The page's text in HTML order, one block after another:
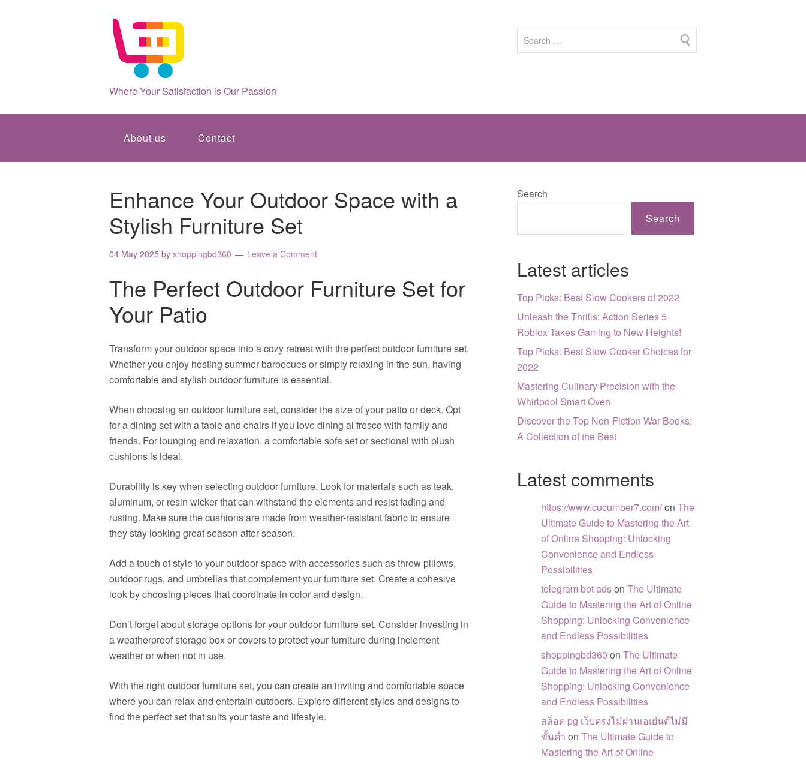
Where Your Satisfaction is Our Passion
About us Contact
Enhance Your Outdoor Space with a
Stylish Furniture Set
04 May 2025 by shoppingbd360 Leave a Comment
The Perfect Outdoor Furniture Set for
Your Patio
Transform your outdoor space into a cozy retreat with the perfect outdoor furniture set.
Whether you enjoy hosting summer barbecues or simply relaxing in the sun, having
comfortable and stylish outdoor furniture is essential.
When choosing an outdoor furniture set, consider the size of your patio or deck. Opt
for a dining set with a table and chairs if you love dining al fresco with family and
friends. For lounging and relaxation, a comfortable sofa set or sectional with plush
cushions is ideal.
Durability is key when selecting outdoor furniture. Look for materials such as teak,
aluminum, or resin wicker that can withstand the elements and resist fading and
rusting. Make sure the cushions are made from weather-resistant fabric to ensure
they stay looking great season after season.
Add a touch of style to your outdoor space with accessories such as throw pillows,
outdoor rugs, and umbrellas that complement your furniture set. Create a cohesive
look by choosing pieces that coordinate in color and design.
Don’t forget about storage options for your outdoor furniture set. Consider investing in
a weatherproof storage box or covers to protect your furniture during inclement
weather or when not in use.
With the right outdoor furniture set, you can create an inviting and comfortable space
where you can relax and entertain outdoors. Explore different styles and designs to
find the perfect set that suits your taste and lifestyle.
Search
Search
Latest articles
Top Picks: Best Slow Cookers of 2022
Unleash the Thrills: Action Series 5
Roblox Takes Gaming to New Heights!
Top Picks: Best Slow Cooker Choices for
2022
Mastering Culinary Precision with the
Whirlpool Smart Oven
Discover the Top Non-Fiction War Books:
A Collection of the Best
Latest comments
https://www.cucumber7.com/on The
Ultimate Guide to Mastering the Art
of Online Shopping: Unlocking
Convenience and Endless
Possibilities
telegram bot adson The Ultimate
Guide to Mastering the Art of Online
Shopping: Unlocking Convenience
and Endless Possibilities
shoppingbd360 on The Ultimate
Guide to Mastering the Art of Online
Shopping: Unlocking Convenience
and Endless Possibilities
สล็อต pg เว็บตรงไม่ผ่านเอเย่นต์ไม่มี
ขั้นต่ำ on The Ultimate Guide to
Mastering the Art of Online